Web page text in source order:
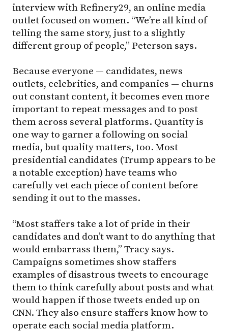
interview with Refinery29, an online media
outlet focused on women. “We’re all kind of
telling the same story, just to a slightly
different group of people,” Peterson says.
Because everyone — candidates, news
outlets, celebrities, and companies — churns
out constant content, it becomes even more
important to repeat messages and to post
them across several platforms. Quantity is
one way to garner a following on social
media, but quality matters, too. Most
presidential candidates (Trump appears to be
a notable exception) have teams who
carefully vet each piece of content before
sending it out to the masses.
“Most staffers take a lot of pride in their
candidates and don’t want to do anything that
would embarrass them,” Tracy says.
Campaigns sometimes show staffers
examples of disastrous tweets to encourage
them to think carefully about posts and what
would happen if those tweets ended up on
CNN. They also ensure staffers know how to
operate each social media platform.